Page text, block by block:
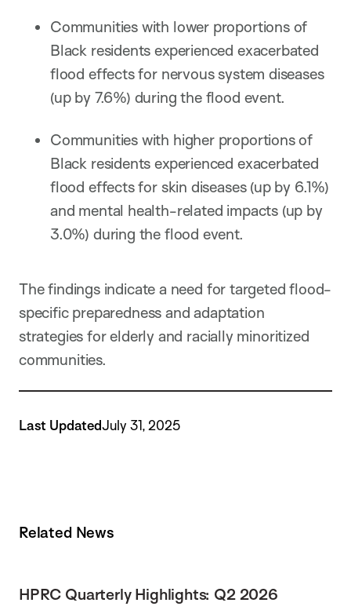
Communities with lower proportions of
Black residents experienced exacerbated
flood effects for nervous system diseases
(up by 7.6%) during the flood event.
Communities with higher proportions of
Black residents experienced exacerbated
flood effects for skin diseases (up by 6.1%)
and mental health-related impacts (up by
3.0%) during the flood event.
The findings indicate a need for targeted flood-
specific preparedness and adaptation
strategies for elderly and racially minoritized
communities.
Last UpdatedJuly 31, 2025
Related News
HPRC Quarterly Highlights: Q2 2026